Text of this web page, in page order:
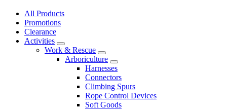
All Products
Promotions
Clearance
Activities
Work & Rescue
Arboriculture
Harnesses
Connectors
Climbing Spurs
Rope Control Devices
Soft Goods